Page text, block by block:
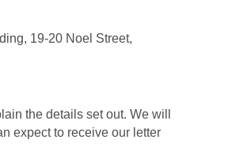
19-20 Noel Street,
the details set out. We will
expect to receive our letter